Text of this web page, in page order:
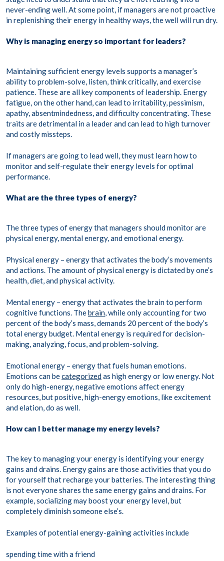
never-ending well. At some point, if managers are not proactive
in replenishing their energy in healthy ways, the well will run dry.
Why is managing energy so important for leaders?
Maintaining sufficient energy levels supports a manager’s
ability to problem-solve, listen, think critically, and exercise
patience. These are all key components of leadership. Energy
fatigue, on the other hand, can lead to irritability, pessimism,
apathy, absentmindedness, and difficulty concentrating. These
traits are detrimental in a leader and can lead to high turnover
and costly missteps.
If managers are going to lead well, they must learn how to
monitor and self-regulate their energy levels for optimal
performance.
What are the three types of energy?
The three types of energy that managers should monitor are
physical energy, mental energy, and emotional energy.
Physical energy – energy that activates the body’s movements
and actions. The amount of physical energy is dictated by one’s
health, diet, and physical activity.
Mental energy – energy that activates the brain to perform
cognitive functions. Thebrain, while only accounting for two
percent of the body’s mass, demands 20 percent of the body’s
total energy budget. Mental energy is required for decision-
making, analyzing, focus, and problem-solving.
Emotional energy – energy that fuels human emotions.
Emotions can becategorizedas high energy or low energy. Not
only do high-energy, negative emotions affect energy
resources, but positive, high-energy emotions, like excitement
and elation, do as well.
How can I better manage my energy levels?
The key to managing your energy is identifying your energy
gains and drains. Energy gains are those activities that you do
for yourself that recharge your batteries. The interesting thing
is not everyone shares the same energy gains and drains. For
example, socializing may boost your energy level, but
completely diminish someone else’s.
Examples of potential energy-gaining activities include
spending time with a friend